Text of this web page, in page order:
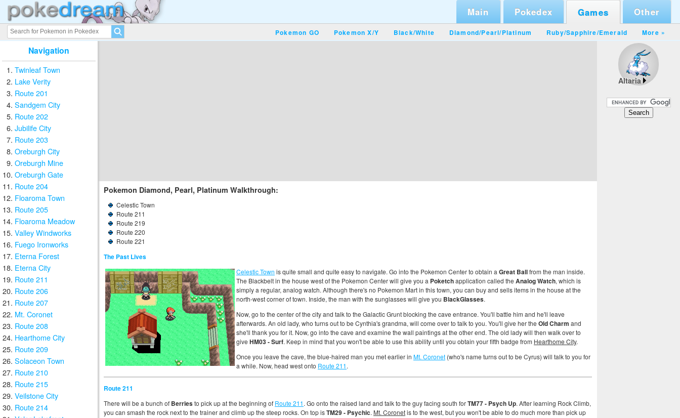
Main Pokedex Games Other
Pokemon GO Pokemon X/Y Black/White Diamond/Pearl/Platinum Ruby/Sapphire/Emerald More »
Altaria
Navigation
Twinleaf Town
Lake Verity
Route 201
Sandgem City
Route 202
Jubilife City
Route 203
Oreburgh City
Oreburgh Mine
Oreburgh Gate
Route 204
Floaroma Town
Route 205
Floaroma Meadow
Valley Windworks
Fuego Ironworks
Eterna Forest
Eterna City
Route 211
Route 206
Route 207
Mt. Coronet
Route 208
Hearthome City
Route 209
Solaceon Town
Route 210
Route 215
Veilstone City
Route 214
Pokemon Diamond, Pearl, Platinum Walkthrough:
Celestic Town
Route 211
Route 219
Route 220
Route 221
The Past Lives
Celestic Town is quite small and quite easy to navigate. Go into the Pokemon Center to obtain a Great Ballfrom the man inside.
The Blackbelt in the house west of the Pokemon Center will give you a Poketchapplication called the Analog Watch, which is
simply a regular, analog watch. Although there's no Pokemon Mart in this town, you can buy and sells items in the house at the
north-west corner of town. Inside, the man with the sunglasses will give you BlackGlasses.
Now, go to the center of the city and talk to the Galactic Grunt blocking the cave entrance. You'll battle him and he'll leave
afterwards. An old lady, who turns out to be Cynthia's grandma, will come over to talk to you. You'll give her the Old Charm and
she'll thank you for it. Now, go into the cave and examine the wall paintings at the other end. The old lady will then walk over to
give HM03 - Surf. Keep in mind that you won't be able to use this ability until you obtain your fifth badge from Hearthome City.
Once you leave the cave, the blue-haired man you met earlier in Mt. Coronet (who's name turns out to be Cyrus) will talk to you for
a while. Now, head west onto Route 211.
Route 211
There will be a bunch of Berriesto pick up at the beginning of Route 211. Go onto the raised land and talk to the guy facing south forTM77 - Psych Up. After learning Rock Climb,
you can smash the rock next to the trainer and climb up the steep rocks. On top isTM29 - Psychic. Mt. Coronetis to the west, but you won't be able to do much more than pick up